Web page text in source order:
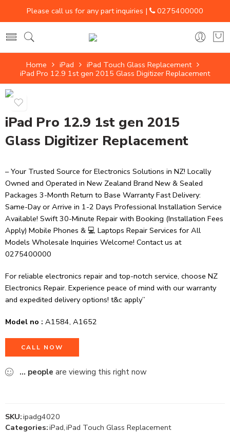
Please call us for any part inquiries | 0275400000
Home iPad
iPad Touch Glass Replacement
iPad Pro 12.9 1st gen 2015 Glass Digitizer Replacement
iPad Pro 12.9 1st gen 2015
Glass Digitizer Replacement
– Your Trusted Source for Electronics Solutions in NZ! Locally
Owned and Operated in New Zealand Brand New & Sealed
Packages 3-Month Return to Base Warranty Fast Delivery:
Same-Day or Arrive in 1-2 Days Professional Installation Service
Available! Swift 30-Minute Repair with Booking (Installation Fees
Apply) Mobile Phones & 💻 Laptops Repair Services for All
Models Wholesale Inquiries Welcome! Contact us at
0275400000
For reliable electronics repair and top-notch service, choose NZ
Electronics Repair. Experience peace of mind with our warranty
and expedited delivery options! t&c apply”
Model no : A1584, A1652
CALL NOW
... people are viewing this right now
SKU:ipadg4020
Categories:iPad,iPad Touch Glass Replacement